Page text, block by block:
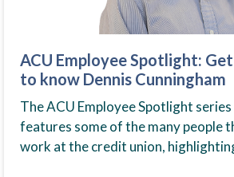
ACU Employee Spotlight:
to know Dennis Cunningham
The ACU Employee Spotlight series
features some of the many people
work at the credit union,